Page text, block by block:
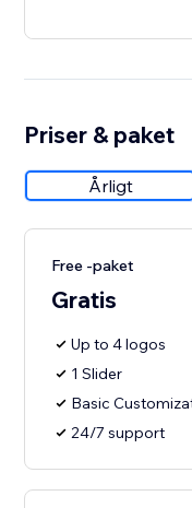
Priser & paket
Årligt
Free -paket
Gratis
Up to 4 logos
1 Slider
Basic
24/7 support